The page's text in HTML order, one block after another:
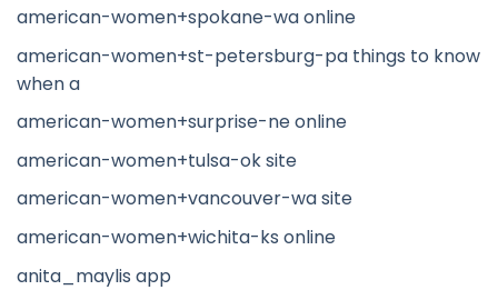
american-women+spokane-wa online
american-women+st-petersburg-pa things to know
when a
american-women+surprise-ne online
american-women+tulsa-ok site
american-women+vancouver-wa site
american-women+wichita-ks online
anita_maylis app